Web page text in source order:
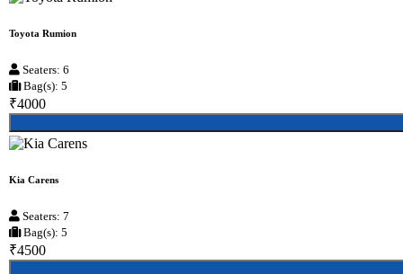
Toyota Rumion
Seaters: 6
Bag(s): 5
₹4000
Kia Carens
Seaters: 7
Bag(s): 5
₹4500